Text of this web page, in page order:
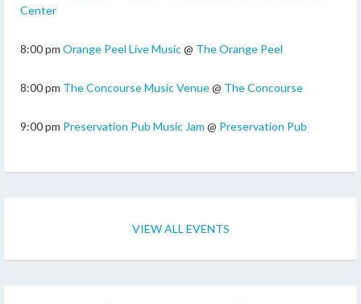
Center
8:00 pm Orange Peel Live Music@ The Orange Peel
8:00 pm The Concourse Music Venue@ The Concourse
9:00 pm Preservation Pub Music Jam @ Preservation Pub
VIEW ALL EVENTS